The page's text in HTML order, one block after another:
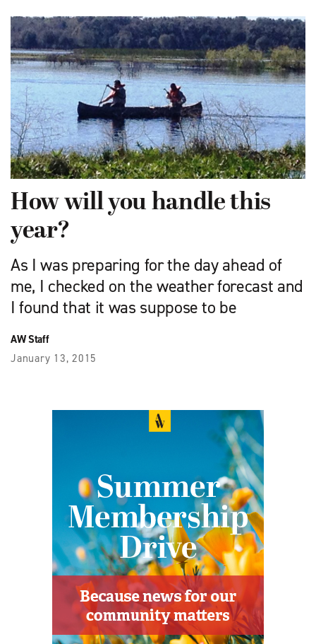
How will you handle this
year?
As I was preparing for the day ahead of
me, I checked on the weather forecast and
I found that it was suppose to be
AW Staff
January 13, 2015